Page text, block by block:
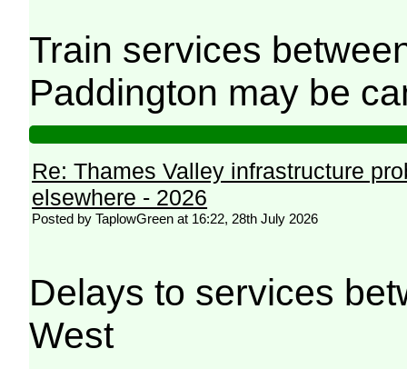
Train services
Paddington may be
Re: Thames Valley infrastructure
elsewhere - 2026
Posted by TaplowGreen at 16:22, 28th July 2026
Delays to services
West